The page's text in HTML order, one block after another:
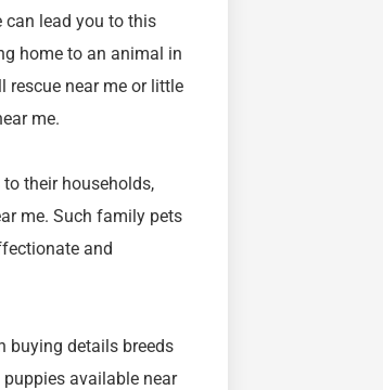
can lead you to this
home to an animal in
rescue near me or little
me.
their households,
me. Such family pets
and
buying details breeds
available near